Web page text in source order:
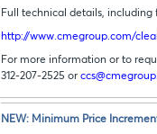
Full technical details,
http://www.cmegroup.com/
For more information or to
312-207-2525 or
NEW: Minimum Price